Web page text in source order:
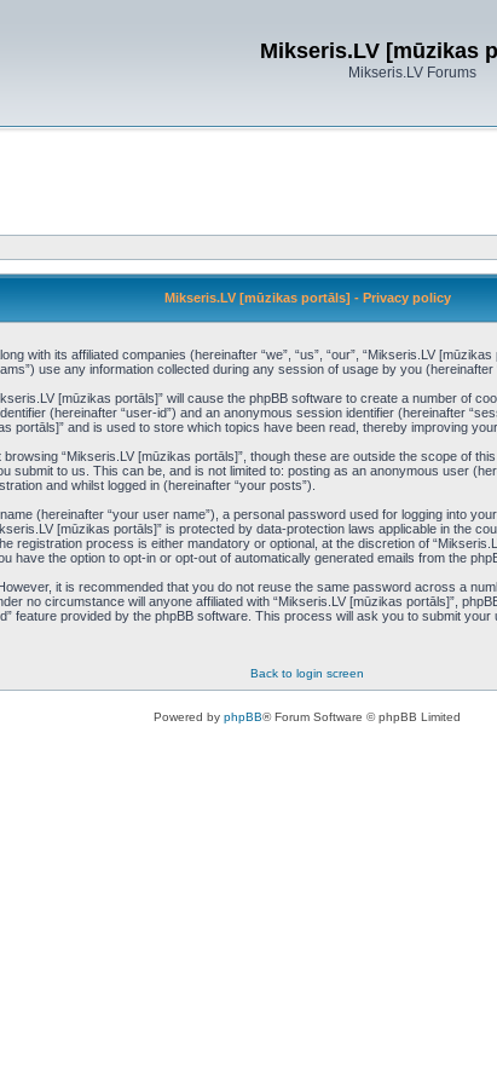
Mikseris.LV [mūzikas
Mikseris.LV Forums
Mikseris.LV [mūzikas portāls] - Privacy policy
with its affiliated companies (hereinafter “we”, “us”, “our”, “Mikseris.LV
use any information collected during any session of usage by you (hereinafter
[mūzikas portāls]” will cause the phpBB software to create a number of
(hereinafter “user-id”) and an anonymous session identifier (hereinafter
portāls]” and is used to store which topics have been read, thereby improving
“Mikseris.LV [mūzikas portāls]”, though these are outside the scope of
to us. This can be, and is not limited to: posting as an anonymous user
and whilst logged in (hereinafter “your posts”).
(hereinafter “your user name”), a personal password used for logging into
[mūzikas portāls]” is protected by data-protection laws applicable in the
registration process is either mandatory or optional, at the discretion of
the option to opt-in or opt-out of automatically generated emails from the
it is recommended that you do not reuse the same password across a
no circumstance will anyone affiliated with “Mikseris.LV [mūzikas portāls]”,
feature provided by the phpBB software. This process will ask you to submit
Back to login screen
Powered by phpBB® Forum Software © phpBB Limited